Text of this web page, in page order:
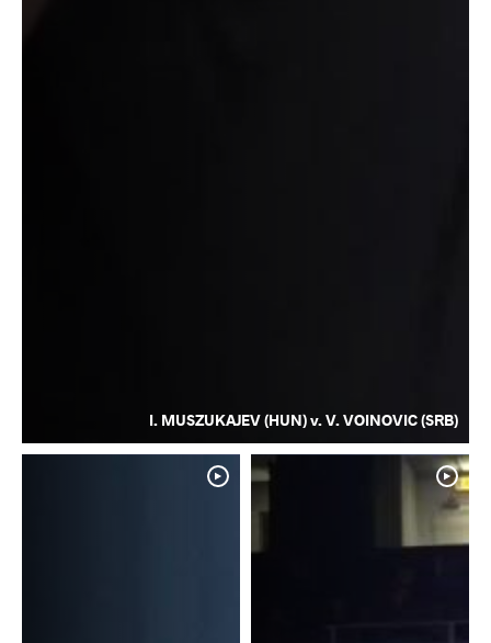
I. MUSZUKAJEV (HUN) v. V. VOINOVIC (SRB)